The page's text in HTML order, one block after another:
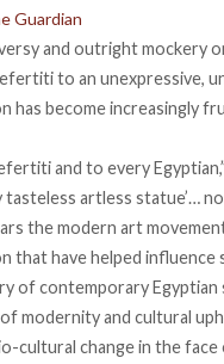
Guardian
and outright mockery
to an unexpressive,
has become
and to every
tasteless artless statue’…
the modern art
that have helped
of contemporary Egyptian
modernity and cultural
cultural change in the